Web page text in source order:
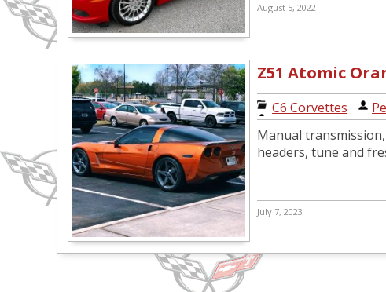
August 5, 2022
Z51 Atomic
C6 Corvettes
Manual
headers, tune and
July 7, 2023